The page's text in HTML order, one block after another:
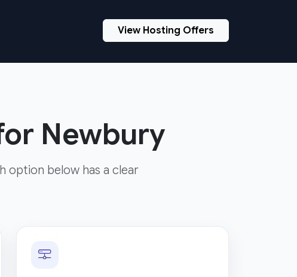
View Hosting Offers
Newbury
option below has a clear